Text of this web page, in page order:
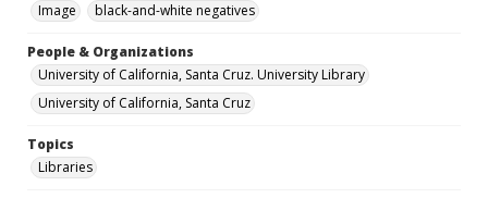
Image
black-and-white negatives
People & Organizations
University of California, Santa Cruz. University Library
University of California, Santa Cruz
Topics
Libraries